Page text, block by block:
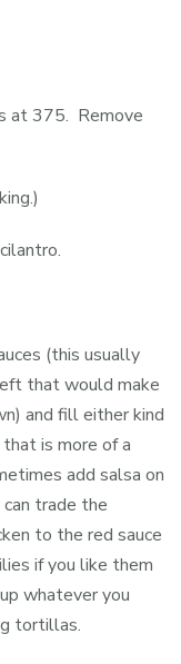
at 375. Remove
(this usually
that would make
and fill either kind
is more of a
add salsa on
trade the
to the red sauce
if you like them
whatever you
tortillas.